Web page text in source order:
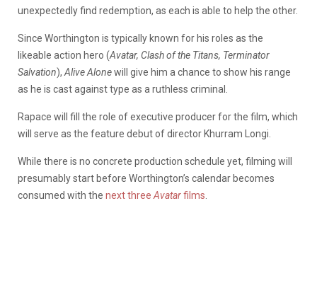
unexpectedly find redemption, as each is able to help the other.
Since Worthington is typically known for his roles as the
likeable action hero (Avatar, Clash of the Titans, Terminator
Salvation), Alive Alonewill give him a chance to show his range
as he is cast against type as a ruthless criminal.
Rapace will fill the role of executive producer for the film, which
will serve as the feature debut of director Khurram Longi.
While there is no concrete production schedule yet, filming will
presumably start before Worthington’s calendar becomes
consumed with the next three Avatarfilms